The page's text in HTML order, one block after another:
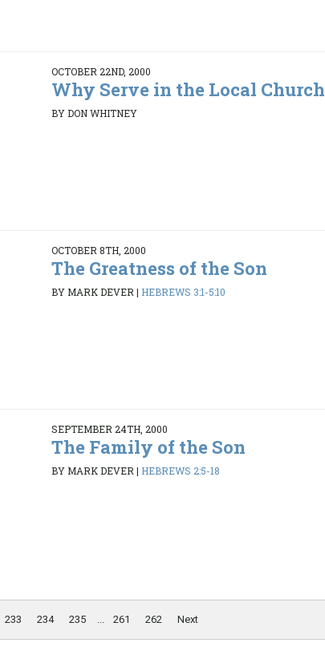
OCTOBER 22ND, 2000
Why Serve in the Local Church
BY DON WHITNEY
OCTOBER 8TH, 2000
The Greatness of the Son
BY MARK DEVER | HEBREWS 3:1-5:10
SEPTEMBER 24TH, 2000
The Family of the Son
BY MARK DEVER | HEBREWS 2:5-18
233 234 235 ... 261 262 Next